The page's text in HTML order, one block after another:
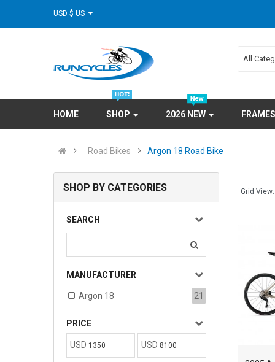
All
HOME SHOP 2026 NEW
Road Bikes Argon 18 Road Bike
SHOP BY CATEGORIES
SEARCH
MANUFACTURER
Argon 18 21
PRICE
USD USD
Grid View: